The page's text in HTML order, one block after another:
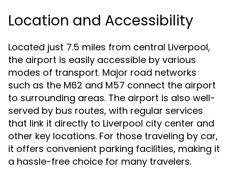
Location and Accessibility
Located just 7.5 miles from central Liverpool,
the airport is easily accessible by various
modes of transport. Major road networks
such as the M62 and M57 connect the airport
to surrounding areas. The airport is also well-
served by bus routes, with regular services
that link it directly to Liverpool city center and
other key locations. For those traveling by car,
it offers convenient parking facilities, making it
a hassle-free choice for many travelers.